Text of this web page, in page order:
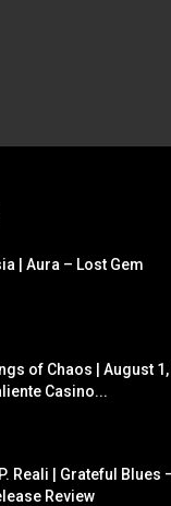
| Aura – Lost Gem
of Chaos | August
Casino...
Reali | Grateful Blues
Review